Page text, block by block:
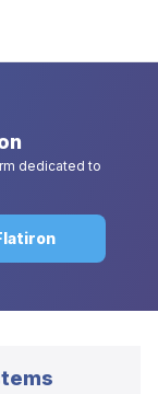
dedicated to